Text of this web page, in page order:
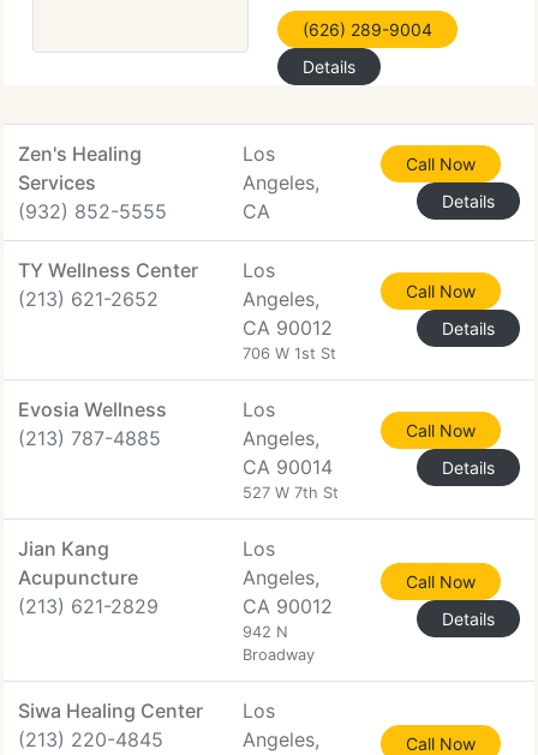
(626) 289-9004
Details
Zen's Healing
Services
(932) 852-5555
Los
Angeles,
CA
Call Now
Details
TY Wellness Center
(213) 621-2652
Los
Angeles,
CA 90012
706 W 1st St
Call Now
Details
Evosia Wellness
(213) 787-4885
Los
Angeles,
CA 90014
527 W 7th St
Call Now
Details
Jian Kang
Acupuncture
(213) 621-2829
Los
Angeles,
CA 90012
942 N
Broadway
Call Now
Details
Siwa Healing Center
(213) 220-4845
Los
Angeles,
Call Now